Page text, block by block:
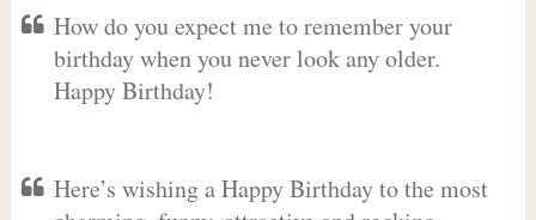
How do you expect me to remember your
birthday when you never look any older.
Happy Birthday!
Here’s wishing a Happy Birthday to the most